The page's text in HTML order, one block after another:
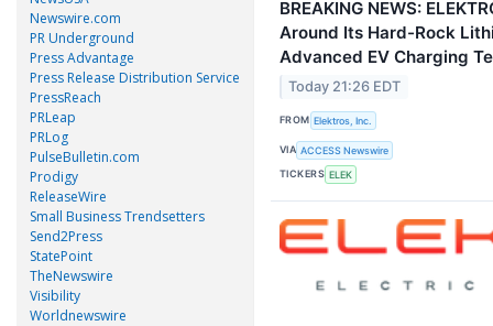
Newswire.com
PR Underground
Press Advantage
Press Release Distribution Service
PressReach
PRLeap
PRLog
PulseBulletin.com
Prodigy
ReleaseWire
Small Business Trendsetters
Send2Press
StatePoint
TheNewswire
Visibility
Worldnewswire
BREAKING NEWS:
Around Its Hard-Rock
Advanced EV Charging
Today 21:26 EDT
FROM Elektros, Inc.
VIA ACCESS Newswire
TICKERS ELEK